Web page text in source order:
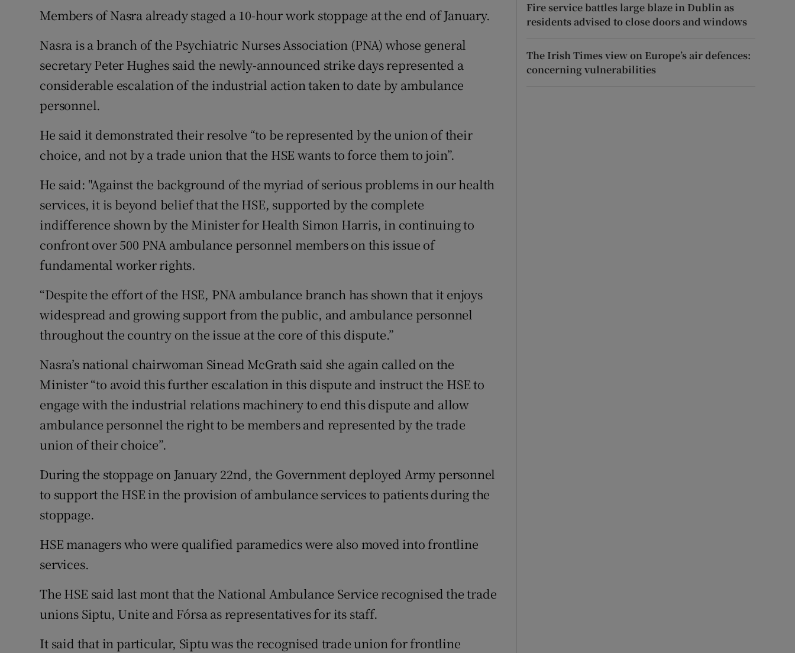
Members of Nasra already staged a 10-hour work stoppage at the end of January.
Nasra is a branch of the Psychiatric Nurses Association (PNA) whose general
secretary Peter Hughes said the newly-announced strike days represented a
considerable escalation of the industrial action taken to date by ambulance
personnel.
He said it demonstrated their resolve “to be represented by the union of their
choice, and not by a trade union that the HSE wants to force them to join”.
He said: "Against the background of the myriad of serious problems in our health
services, it is beyond belief that the HSE, supported by the complete
indifference shown by the Minister for Health Simon Harris, in continuing to
confront over 500 PNA ambulance personnel members on this issue of
fundamental worker rights.
“Despite the effort of the HSE, PNA ambulance branch has shown that it enjoys
widespread and growing support from the public, and ambulance personnel
throughout the country on the issue at the core of this dispute.”
Nasra’s national chairwoman Sinead McGrath said she again called on the
Minister “to avoid this further escalation in this dispute and instruct the HSE to
engage with the industrial relations machinery to end this dispute and allow
ambulance personnel the right to be members and represented by the trade
union of their choice”.
During the stoppage on January 22nd, the Government deployed Army personnel
to support the HSE in the provision of ambulance services to patients during the
stoppage.
HSE managers who were qualified paramedics were also moved into frontline
services.
The HSE said last mont that the National Ambulance Service recognised the trade
unions Siptu, Unite and Fórsa as representatives for its staff.
It said that in particular, Siptu was the recognised trade union for frontline
Fire service battles large blaze in Dublin as
residents advised to close doors and windows
The Irish Times view on Europe’s air defences:
concerning vulnerabilities